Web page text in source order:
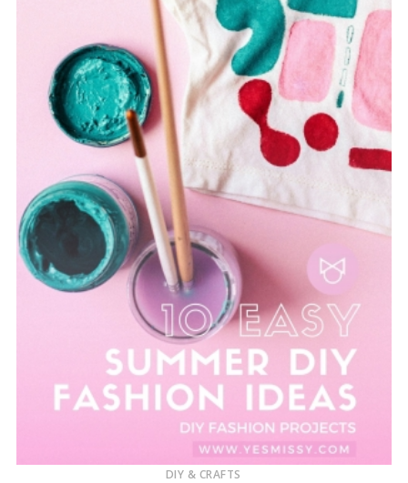
DIY & CRAFTS